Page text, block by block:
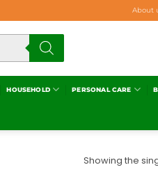
About
HOUSEHOLD PERSONAL CARE
Showing the